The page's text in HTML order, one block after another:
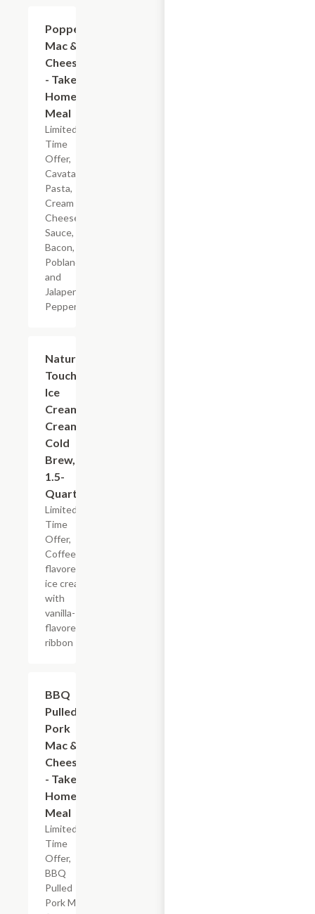
Popper
Mac &
Cheese
- Take
Home
Meal
Limited
Time
Offer,
Cavatappi
Pasta,
Cream
Cheese
Sauce,
Bacon,
Poblano
and
Jalapeno
Peppers
Nature's
Touch
Ice
Cream
Creamy
Cold
Brew,
1.5-
Quart
Limited
Time
Offer,
Coffee-
flavored
ice cream
with
vanilla-
flavored
ribbon
BBQ
Pulled
Pork
Mac &
Cheese
- Take
Home
Meal
Limited
Time
Offer,
BBQ
Pulled
Pork Mac